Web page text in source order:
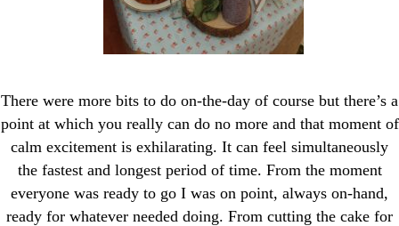
There were more bits to do on-the-day of course but there’s a
point at which you really can do no more and that moment of
calm excitement is exhilarating. It can feel simultaneously
the fastest and longest period of time. From the moment
everyone was ready to go I was on point, always on-hand,
ready for whatever needed doing. From cutting the cake for